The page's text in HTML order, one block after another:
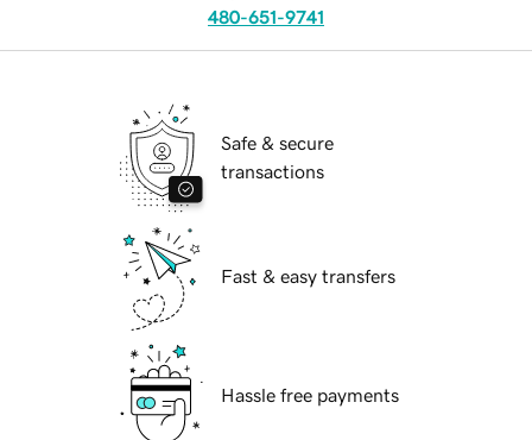
480-651-9741
Safe & secure
transactions
Fast & easy transfers
Hassle free payments